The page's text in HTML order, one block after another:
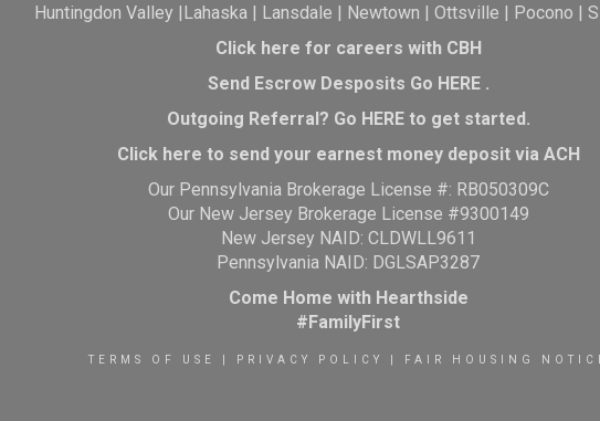
Huntingdon Valley |Lahaska | Lansdale | Newtown | Ottsville | Pocono |
Click here for careers with CBH
Send Escrow Desposits Go HERE.
Outgoing Referral? Go HEREto get started.
Click here to send your earnest money deposit via ACH
Our Pennsylvania Brokerage License #: RB050309C
Our New Jersey Brokerage License #9300149
New Jersey NAID: CLDWLL9611
Pennsylvania NAID: DGLSAP3287
Come Home with Hearthside
#FamilyFirst
TERMS OF USE PRIVACY POLICY FAIR HOUSING